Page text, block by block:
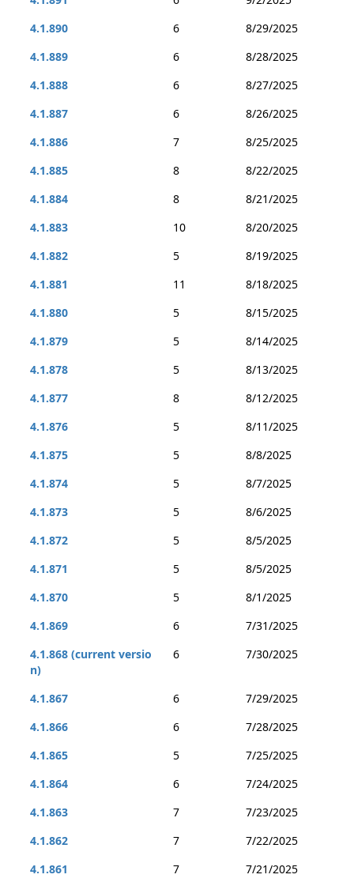
4.1.890
6
8/29/2025
4.1.889
6
8/28/2025
4.1.888
6
8/27/2025
4.1.887
6
8/26/2025
4.1.886
7
8/25/2025
4.1.885
8
8/22/2025
4.1.884
8
8/21/2025
4.1.883
10
8/20/2025
4.1.882
5
8/19/2025
4.1.881
11
8/18/2025
4.1.880
5
8/15/2025
4.1.879
5
8/14/2025
4.1.878
5
8/13/2025
4.1.877
8
8/12/2025
4.1.876
5
8/11/2025
4.1.875
5
8/8/2025
4.1.874
5
8/7/2025
4.1.873
5
8/6/2025
4.1.872
5
8/5/2025
4.1.871
5
8/5/2025
4.1.870
5
8/1/2025
4.1.869
6
7/31/2025
4.1.868 (current versio
n)
6 7/30/2025
4.1.867 6
7/29/2025
4.1.866
6
7/28/2025
4.1.865
5
7/25/2025
4.1.864
6
7/24/2025
4.1.863
7
7/23/2025
4.1.862
7
7/22/2025
4.1.861
7
7/21/2025